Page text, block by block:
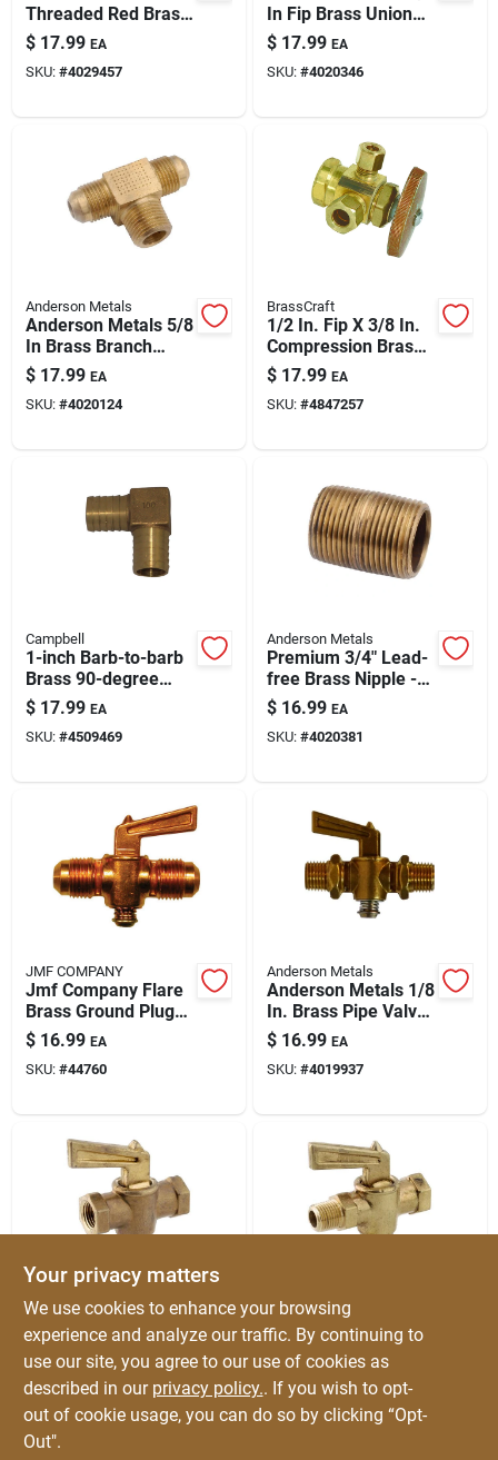
Threaded Red Brass
Coupling - Model
738103-16
$ 17.99 EA
SKU: #4029457
In Fip Brass Union
Lead-free – Leak-
free Plumbing Fitting
$ 17.99 EA
SKU: #4020346
Anderson Metals
Anderson Metals 5/8
In Brass Branch
Flare Tee — Lead-
free Plumbing Fitting
$ 17.99 EA
SKU: #4020124
BrassCraft
1/2 In. Fip X 3/8 In.
Compression Brass
Dual Outlet Valve
$ 17.99 EA
SKU: #4847257
Campbell
1-inch Barb-to-barb
Brass 90-degree
Elbow Fitting – Low-
lead Potable Water
Plumbing Brass
$ 17.99 EA
SKU: #4509469
Anderson Metals
Premium 3/4" Lead-
free Brass Nipple -
5.5 Inch Length
$ 16.99 EA
SKU: #4020381
JMF COMPANY
Jmf Company Flare
Brass Ground Plug
Valve
$ 16.99 EA
SKU: #44760
Anderson Metals
Anderson Metals 1/8
In. Brass Pipe Valve
– Mip X Mip, 30 Psi,
0.6 Lb
$ 16.99 EA
SKU: #4019937
Anderson Metals
In Brass Pipe Valve
– Fip X Fip, Durable
Non-potable
Plumbing Valve
$ 16.99
Anderson Metals
Anderson Metals 1/8
In Mip X 1/8 In Fip
Brass Pipe Valve -
Durable Brass
Plumbing Fitting
$ 16.99
SKU:
Your privacy matters
We use cookies to enhance your browsing
experience and analyze our traffic. By continuing to
use our site, you agree to our use of cookies as
described in our privacy policy.. If you wish to opt-
out of cookie usage, you can do so by clicking “Opt-
Out".